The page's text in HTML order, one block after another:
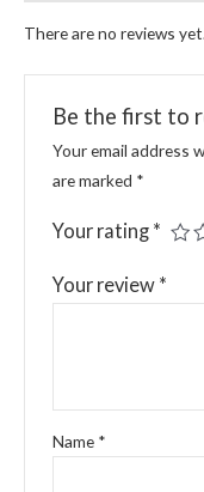
There are no reviews
Be the first to
Your email address
are marked *
Your rating *
Your review *
Name *